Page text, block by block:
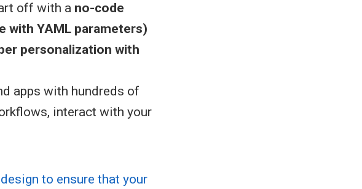
off with a no-code
with YAML parameters)
personalization with
apps with hundreds of
interact with your